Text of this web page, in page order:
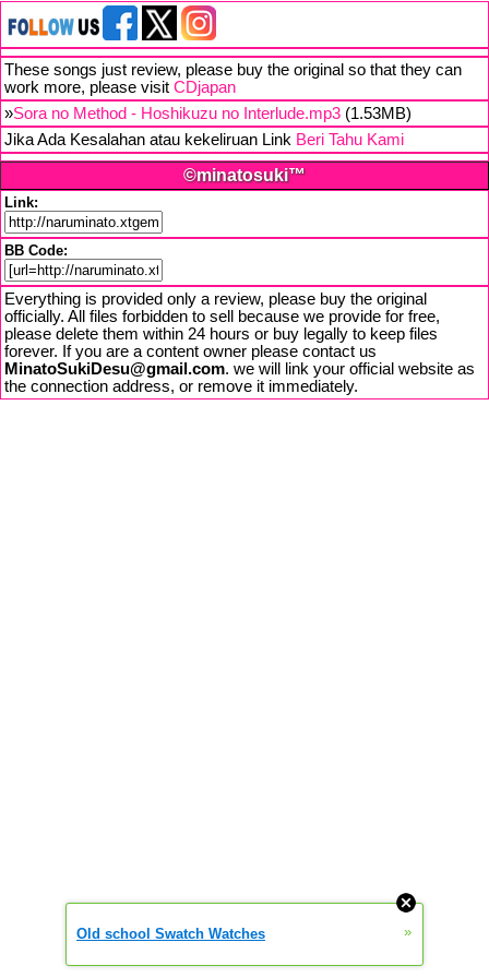
These songs just review, please buy the original so that they can
work more, please visit CDjapan
»Sora no Method - Hoshikuzu no Interlude.mp3 (1.53MB)
Jika Ada Kesalahan atau kekeliruan Link Beri Tahu Kami
©minatosuki™
Link:
BB Code:
Everything is provided only a review, please buy the original
officially. All files forbidden to sell because we provide for free,
please delete them within 24 hours or buy legally to keep files
forever. If you are a content owner please contact us
MinatoSukiDesu@gmail.com. we will link your official website as
the connection address, or remove it immediately.
Old school Swatch Watches »